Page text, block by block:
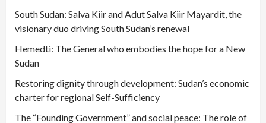
South Sudan: Salva Kiir and Adut Salva Kiir Mayardit, the
visionary duo driving South Sudan’s renewal
Hemedti: The General who embodies the hope for a New
Sudan
Restoring dignity through development: Sudan’s economic
charter for regional Self-Sufficiency
The “Founding Government” and social peace: The role of